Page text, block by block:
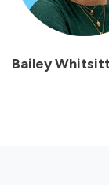
Bailey